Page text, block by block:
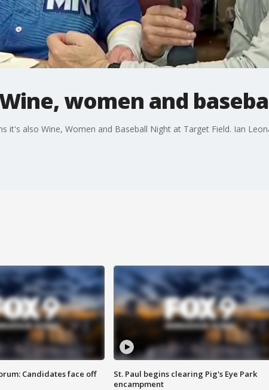
women and
it's also Wine, Women and Baseball Night at Target Field. Ian
Candidates face off
St. Paul begins clearing Pig's Eye Park
encampment